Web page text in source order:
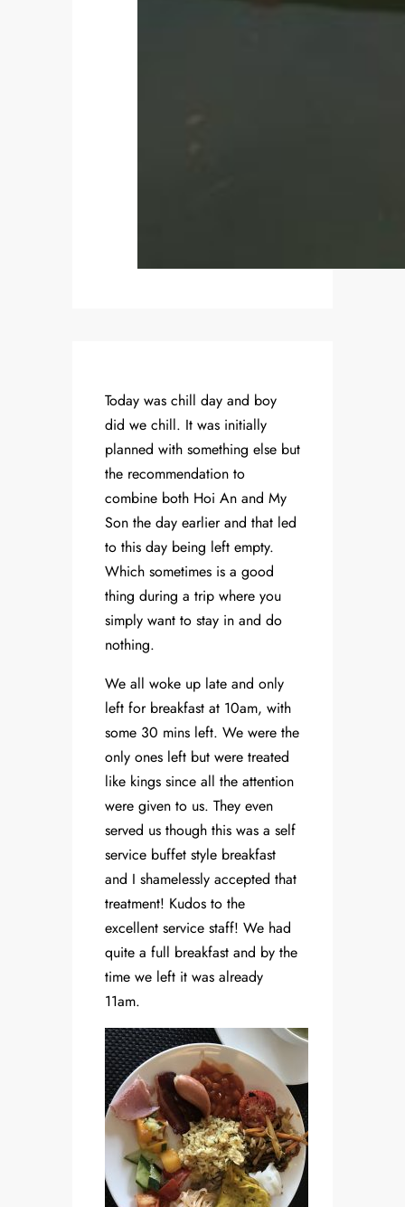
Today was chill day and boy
did we chill. It was initially
planned with something else but
the recommendation to
combine both Hoi An and My
Son the day earlier and that led
to this day being left empty.
Which sometimes is a good
thing during a trip where you
simply want to stay in and do
nothing.
We all woke up late and only
left for breakfast at 10am, with
some 30 mins left. We were the
only ones left but were treated
like kings since all the attention
were given to us. They even
served us though this was a self
service buffet style breakfast
and I shamelessly accepted that
treatment! Kudos to the
excellent service staff! We had
quite a full breakfast and by the
time we left it was already
11am.